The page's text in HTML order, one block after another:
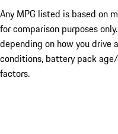
Any MPG listed is based on
for comparison purposes
depending on how you drive
conditions, battery pack
factors.